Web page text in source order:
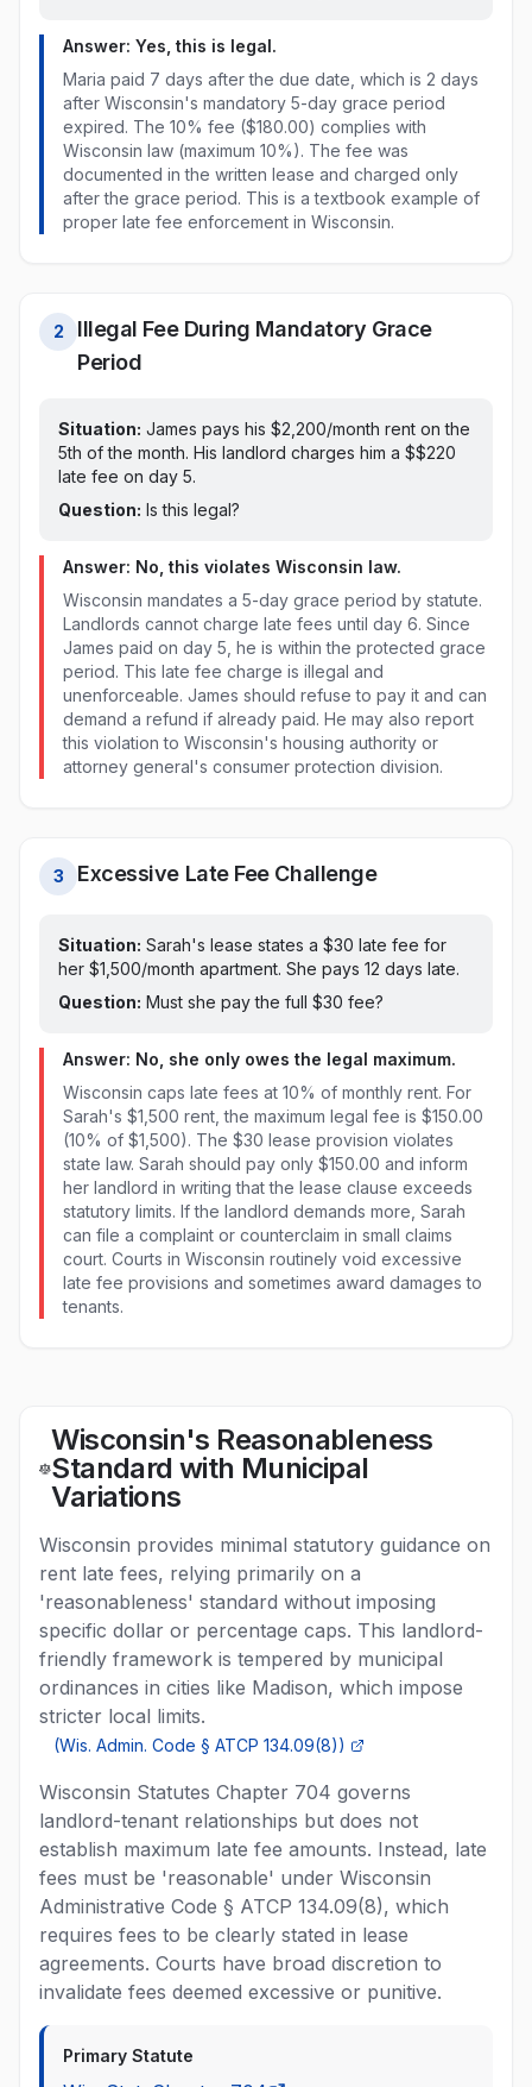
Answer: Yes, this is legal.
Maria paid 7 days after the due date, which is 2 days
after Wisconsin's mandatory 5-day grace period
expired. The 10% fee ($180.00) complies with
Wisconsin law (maximum 10%). The fee was
documented in the written lease and charged only
after the grace period. This is a textbook example of
proper late fee enforcement in Wisconsin.
2
Illegal Fee During Mandatory Grace
Period
Situation: James pays his $2,200/month rent onthe
5th of the month. His landlord charges him a $$220
late fee on day 5.
Question: Is this legal?
Answer: No, this violates Wisconsin law.
Wisconsin mandates a 5-day grace period by statute.
Landlords cannot charge late fees until day 6. Since
James paid on day 5, he is within the protected grace
period. This late fee charge is illegal and
unenforceable. James should refuse to pay it and can
demand a refund if already paid. He may also report
this violation to Wisconsin's housing authority or
attorney general's consumer protection division.
3 Excessive Late Fee Challenge
Situation: Sarah's lease states a $30 late fee for
her $1,500/month apartment. She pays 12 days late.
Question: Must she pay the full $30 fee?
Answer: No, she only owes the legal maximum.
Wisconsin caps late fees at 10% of monthly rent. For
Sarah's $1,500 rent, the maximum legal fee is $150.00
(10% of $1,500). The $30 lease provision violates
state law. Sarah should pay only $150.00 and inform
her landlord in writing that the lease clause exceeds
statutory limits. If the landlord demands more, Sarah
can file a complaint or counterclaim in small claims
court. Courts in Wisconsin routinely void excessive
late fee provisions and sometimes award damages to
tenants.
Wisconsin's Reasonableness
Standard with Municipal
Variations
Wisconsin provides minimal statutory guidance on
rent late fees, relying primarily on a
'reasonableness' standard without imposing
specific dollar or percentage caps. This landlord-
friendly framework is tempered by municipal
ordinances in cities like Madison, which impose
stricter local limits.
(Wis. Admin. Code § ATCP 134.09(8))
Wisconsin Statutes Chapter 704 governs
landlord-tenant relationships but does not
establish maximum late fee amounts. Instead, late
fees must be 'reasonable' under Wisconsin
Administrative Code § ATCP 134.09(8), which
requires fees to be clearly stated in lease
agreements. Courts have broad discretion to
invalidate fees deemed excessive or punitive.
Primary Statute